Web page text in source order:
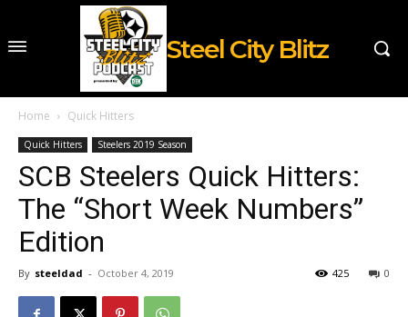
Steel City Blitz
Home Quick Hitters
Quick Hitters Steelers 2019 Season
SCB Steelers Quick Hitters:
The “Short Week Numbers”
Edition
By steeldad - October 4, 2019 0
425